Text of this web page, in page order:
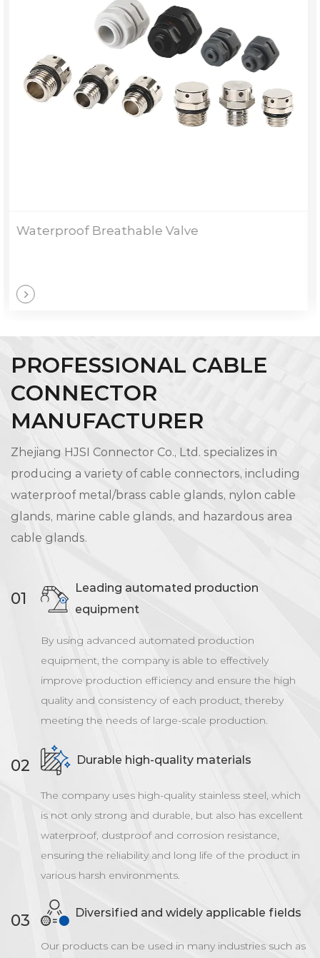
TH Welding Type Stuffing Box
PROFESSIONAL CABLE
CONNECTOR
MANUFACTURER
Zhejiang HJSI Connector Co., Ltd. specializes in
producing a variety of cable connectors, including
waterproof metal/brass cable glands, nylon cable
glands, marine cable glands, and hazardous area
cable glands.
01
Leading automated production
equipment
By using advanced automated production
equipment, the company is able to effectively
improve production efficiency and ensure the high
quality and consistency of each product, thereby
meeting the needs of large-scale production.
02 Durable high-quality materials
The company uses high-quality stainless steel, which
is not only strong and durable, but also has excellent
waterproof, dustproof and corrosion resistance,
ensuring the reliability and long life of the product in
various harsh environments.
03 Diversified and widely applicable fields
Our products can be used in many industries such as